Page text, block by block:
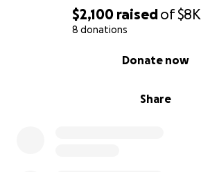
$2,100 raisedof$8K
8 donations
Share
Donate now